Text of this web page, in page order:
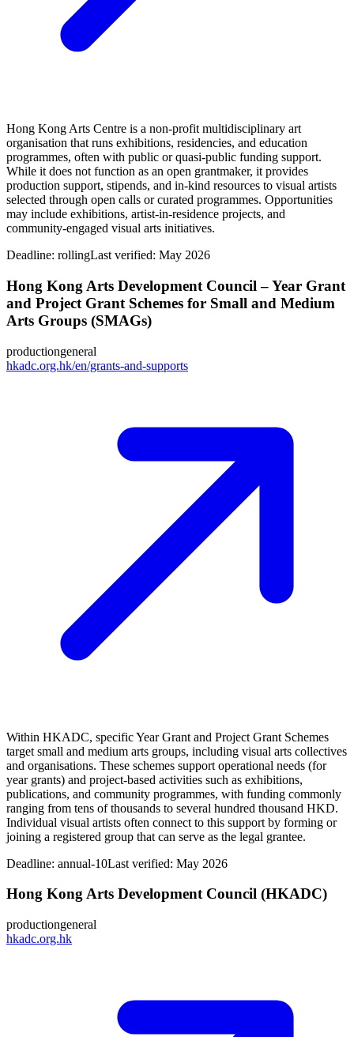
Hong Kong Arts Centre is a non‑profit multidisciplinary art
organisation that runs exhibitions, residencies, and education
programmes, often with public or quasi‑public funding support.
While it does not function as an open grantmaker, it provides
production support, stipends, and in‑kind resources to visual artists
selected through open calls or curated programmes. Opportunities
may include exhibitions, artist‑in‑residence projects, and
community‑engaged visual arts initiatives.
Deadline: rollingLast verified: May 2026
Hong Kong Arts Development Council – Year Grant
and Project Grant Schemes for Small and Medium
Arts Groups (SMAGs)
productiongeneral
hkadc.org.hk/en/grants-and-supports
Within HKADC, specific Year Grant and Project Grant Schemes
target small and medium arts groups, including visual arts collectives
and organisations. These schemes support operational needs (for
year grants) and project‑based activities such as exhibitions,
publications, and community programmes, with funding commonly
ranging from tens of thousands to several hundred thousand HKD.
Individual visual artists often connect to this support by forming or
joining a registered group that can serve as the legal grantee.
Deadline: annual-10Last verified: May 2026
Hong Kong Arts Development Council (HKADC)
productiongeneral
hkadc.org.hk